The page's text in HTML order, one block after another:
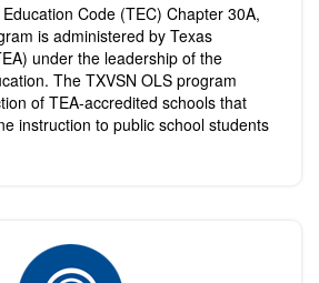
Code (TEC) Chapter 30A,
is administered by Texas
under the leadership of the
The TXVSN OLS program
of TEA-accredited schools that
instruction to public school students